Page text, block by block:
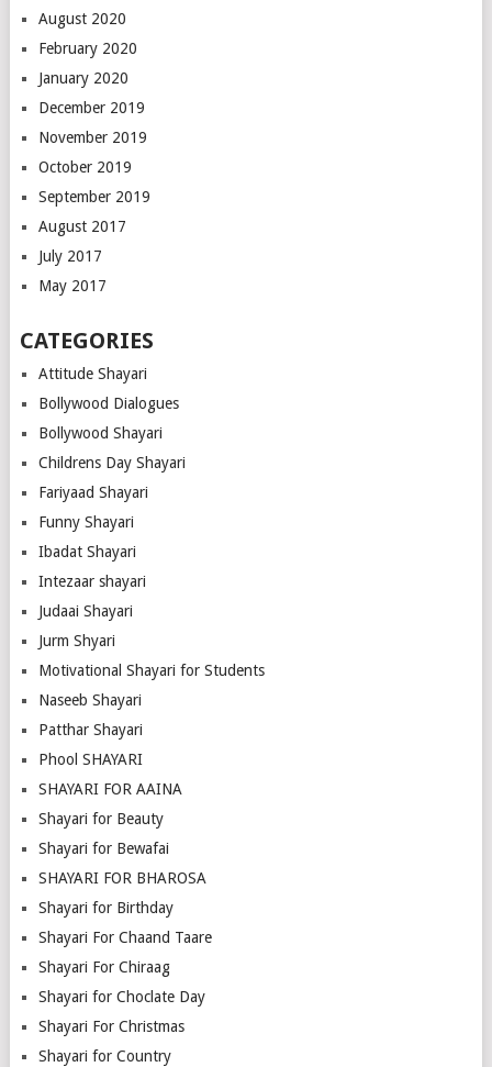
August 2020
February 2020
January 2020
December 2019
November 2019
October 2019
September 2019
August 2017
July 2017
May 2017
CATEGORIES
Attitude Shayari
Bollywood Dialogues
Bollywood Shayari
Childrens Day Shayari
Fariyaad Shayari
Funny Shayari
Ibadat Shayari
Intezaar shayari
Judaai Shayari
Jurm Shyari
Motivational Shayari for Students
Naseeb Shayari
Patthar Shayari
Phool SHAYARI
SHAYARI FOR AAINA
Shayari for Beauty
Shayari for Bewafai
SHAYARI FOR BHAROSA
Shayari for Birthday
Shayari For Chaand Taare
Shayari For Chiraag
Shayari for Choclate Day
Shayari For Christmas
Shayari for Country